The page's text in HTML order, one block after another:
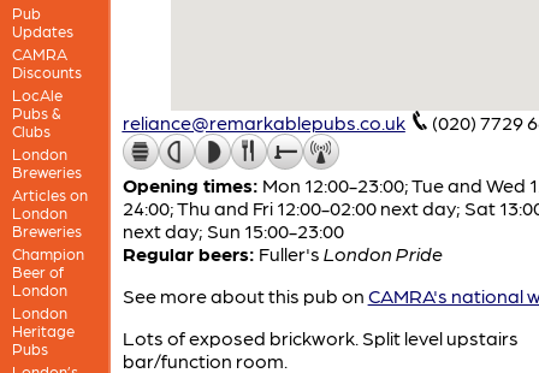
Pub
Updates
CAMRA
Discounts
LocAle
Pubs &
Clubs
London
Breweries
Articles on
London
Breweries
Champion
Beer of
London
London
Heritage
Pubs
reliance@remarkablepubs.co.uk (020) 7729
Opening times: Mon 12:00-23:00; Tue and Wed
24:00; Thu and Fri 12:00-02:00 next day; Sat
next day; Sun 15:00-23:00
Regular beers: Fuller's London Pride
See more about this pub on CAMRA's national
Lots of exposed brickwork. Split level upstairs
bar/function room.